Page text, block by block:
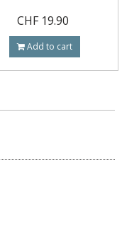
CHF 19.90
Add to cart